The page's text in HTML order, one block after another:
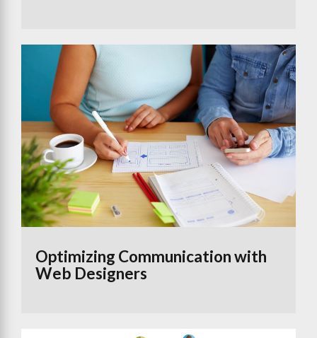
Optimizing Communication with
Web Designers